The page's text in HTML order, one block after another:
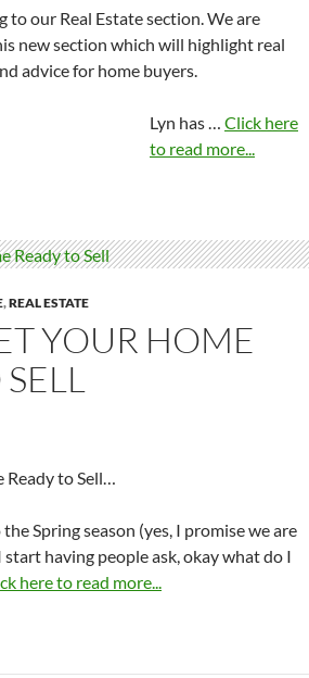
to our Real Estate section. We are
new section which will highlight real
advice for home buyers.
Lyn has … Click here
to read more...
,REAL ESTATE
YOUR HOME
Ready to Sell…
Spring season (yes, I promise we are
start having people ask, okay what do I
here to read more...